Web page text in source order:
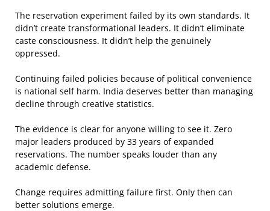
The reservation experiment failed by its own standards. It
didn’t create transformational leaders. It didn’t eliminate
caste consciousness. It didn’t help the genuinely
oppressed.
Continuing failed policies because of political convenience
is national self harm. India deserves better than managing
decline through creative statistics.
The evidence is clear for anyone willing to see it. Zero
major leaders produced by 33 years of expanded
reservations. The number speaks louder than any
academic defense.
Change requires admitting failure first. Only then can
better solutions emerge.